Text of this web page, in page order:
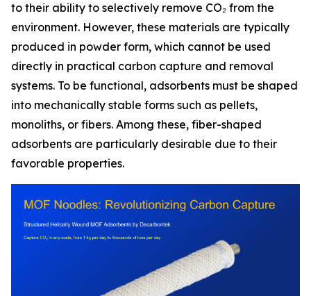
to their ability to selectively remove CO₂ from the
environment. However, these materials are typically
produced in powder form, which cannot be used
directly in practical carbon capture and removal
systems. To be functional, adsorbents must be shaped
into mechanically stable forms such as pellets,
monoliths, or fibers. Among these, fiber-shaped
adsorbents are particularly desirable due to their
favorable properties.